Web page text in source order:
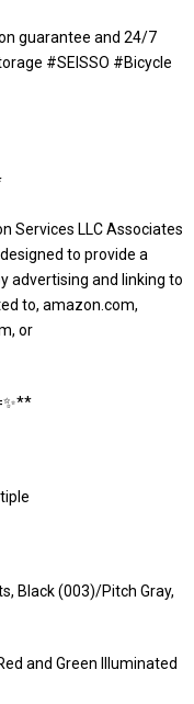
guarantee and 24/7
#SEISSO #Bicycle
Services LLC Associates
to provide a
advertising and linking to
to, amazon.com,
or
Black (003)/Pitch Gray,
and Green Illuminated